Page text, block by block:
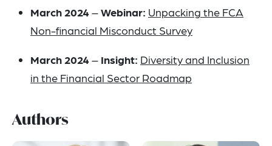
March 2024 –Webinar: Unpacking the FCA
Non-financial Misconduct Survey
March 2024 – Insight: Diversity and Inclusion
in the Financial Sector Roadmap
Authors